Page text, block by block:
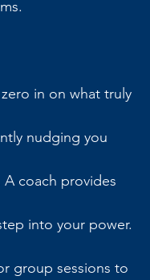
in on what truly
nudging you
coach provides
into your power.
group sessions to